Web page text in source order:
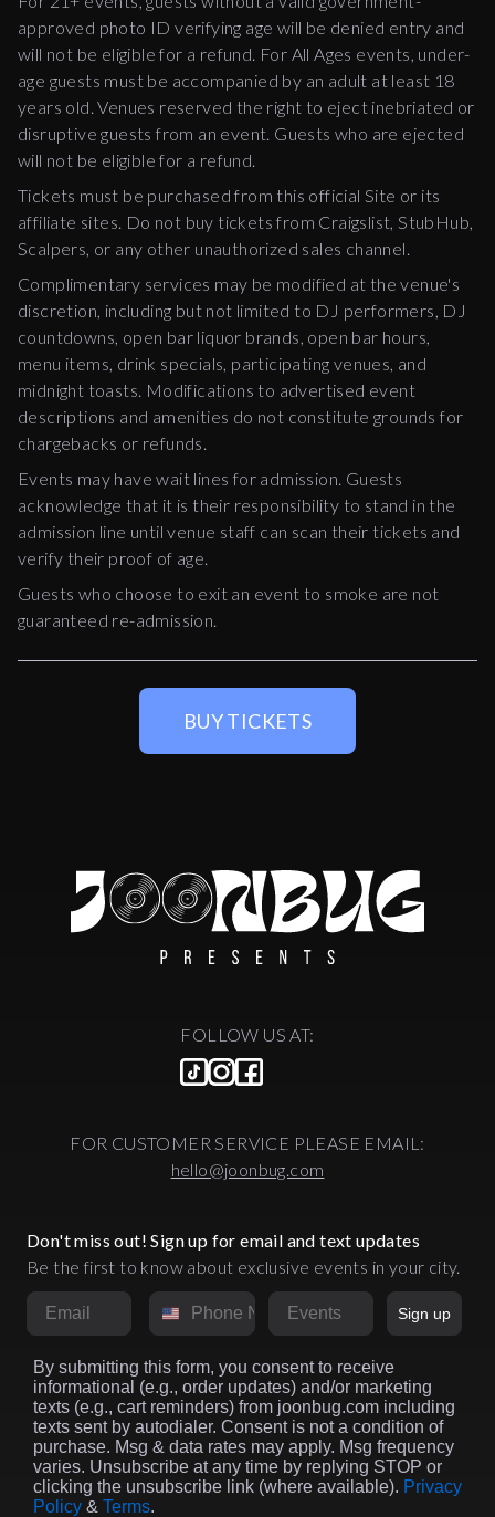
approved photo ID verifying age will be denied entry and
will not be eligible for a refund. For All Ages events, under-
age guests must be accompanied by an adult at least 18
years old. Venues reserved the right to eject inebriated or
disruptive guests from an event. Guests who are ejected
will not be eligible for a refund.
Tickets must be purchased from this official Site or its
affiliate sites. Do not buy tickets from Craigslist, StubHub,
Scalpers, or any other unauthorized sales channel.
Complimentary services may be modified at the venue's
discretion, including but not limited to DJ performers, DJ
countdowns, open bar liquor brands, open bar hours,
menu items, drink specials, participating venues, and
midnight toasts. Modifications to advertised event
descriptions and amenities do not constitute grounds for
chargebacks or refunds.
Events may have wait lines for admission. Guests
acknowledge that it is their responsibility to stand in the
admission line until venue staff can scan their tickets and
verify their proof of age.
Guests who choose to exit an event to smoke are not
guaranteed re-admission.
BUY TICKETS
FOLLOW US AT:
FOR CUSTOMER SERVICE PLEASE EMAIL:
hello@joonbug.com
Don't miss out! Sign up for email and text updates
Be the first to know about exclusive events in your city.
Email Phone NumberMarket
Sign up
By submitting this form, you consent to receive
informational (e.g., order updates) and/or marketing
texts (e.g., cart reminders) from joonbug.com including
texts sent by autodialer. Consent is not a condition of
purchase. Msg & data rates may apply. Msg frequency
varies. Unsubscribe at any time by replying STOP or
clicking the unsubscribe link (where available). Privacy
Policy & Terms.